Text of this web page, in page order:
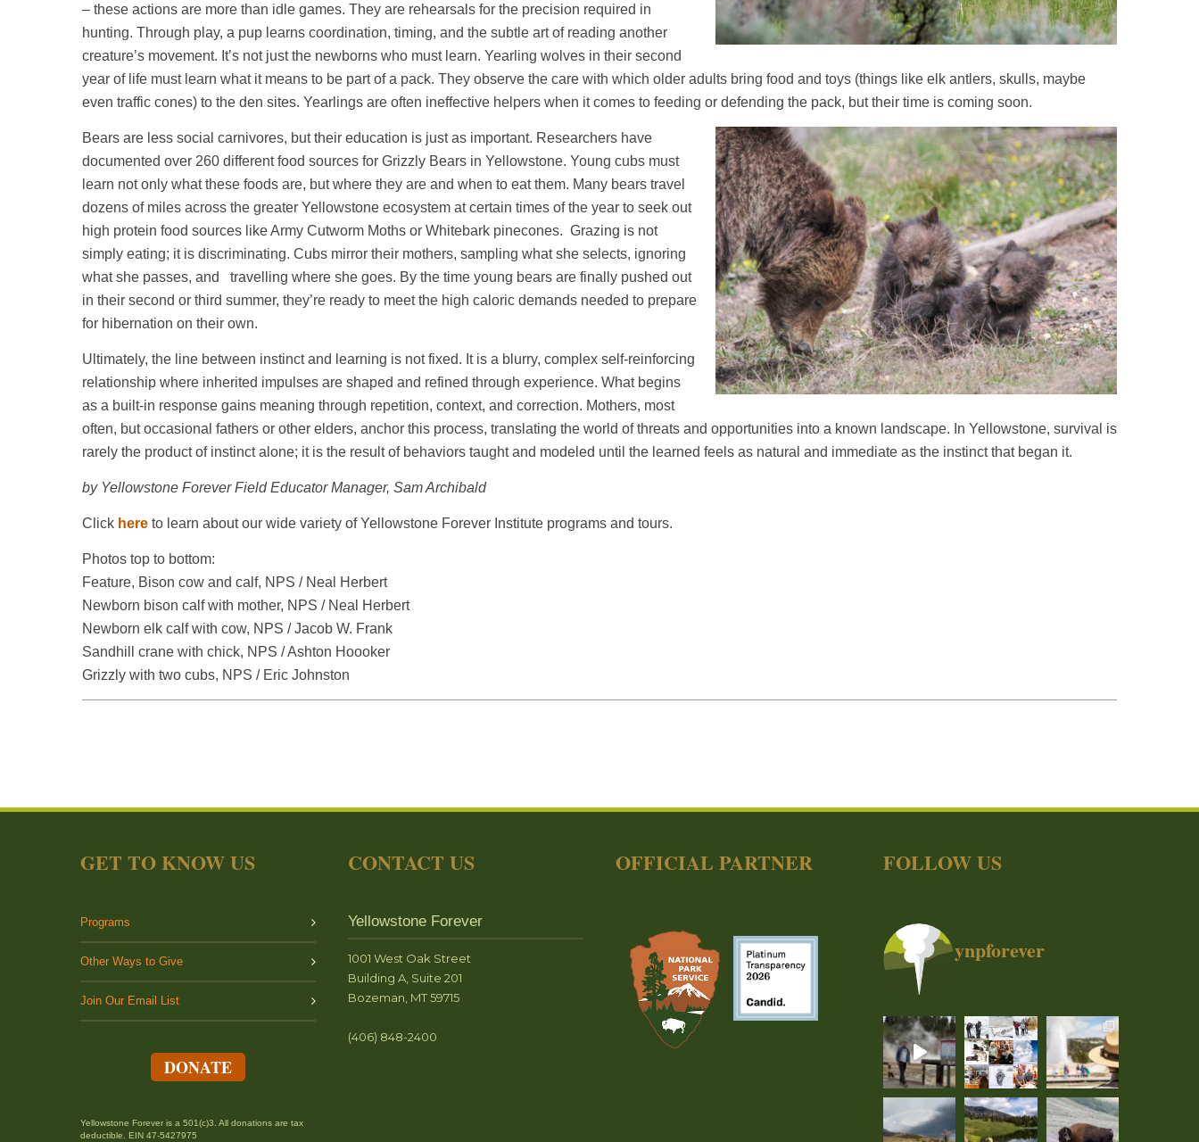
– these actions are more than idle games. They are rehearsals for the precision required in
hunting. Through play, a pup learns coordination, timing, and the subtle art of reading another
creature’s movement. It’s not just the newborns who must learn. Yearling wolves in their second
year of life must learn what it means to be part of a pack. They observe the care with which older adults bring food and toys (things like elk antlers, skulls, maybe
even traffic cones) to the den sites. Yearlings are often ineffective helpers when it comes to feeding or defending the pack, but their time is coming soon.
Bears are less social carnivores, but their education is just as important. Researchers have
documented over 260 different food sources for Grizzly Bears in Yellowstone. Young cubs must
learn not only what these foods are, but where they are and when to eat them. Many bears travel
dozens of miles across the greater Yellowstone ecosystem at certain times of the year to seek out
high protein food sources like Army Cutworm Moths or Whitebark pinecones. Grazing is not
simply eating; it is discriminating. Cubs mirror their mothers, sampling what she selects, ignoring
what she passes, and travelling where she goes. By the time young bears are finally pushed out
in their second or third summer, they’re ready to meet the high caloric demands needed to prepare
for hibernation on their own.
Ultimately, the line between instinct and learning is not fixed. It is a blurry, complex self-reinforcing
relationship where inherited impulses are shaped and refined through experience. What begins
as a built-in response gains meaning through repetition, context, and correction. Mothers, most
often, but occasional fathers or other elders, anchor this process, translating the world of threats and opportunities into a known landscape. In Yellowstone, survival is
rarely the product of instinct alone; it is the result of behaviors taught and modeled until the learned feels as natural and immediate as the instinct that began it.
by Yellowstone Forever Field Educator Manager, Sam Archibald
Click here to learn about our wide variety of Yellowstone Forever Institute programs and tours.
Photos top to bottom:
Feature, Bison cow and calf, NPS / Neal Herbert
Newborn bison calf with mother, NPS / Neal Herbert
Newborn elk calf with cow, NPS / Jacob W. Frank
Sandhill crane with chick, NPS / Ashton Hoooker
Grizzly with two cubs, NPS / Eric Johnston
GET TO KNOW US
Programs
Other Ways to Give
Join Our Email List
DONATE
Yellowstone Forever is a 501(c)3. All donations are tax
deductible. EIN 47-5427975
CONTACT US
Yellowstone Forever
1001 West Oak Street
Building A, Suite 201
Bozeman, MT 59715
(406) 848-2400
OFFICIAL PARTNER FOLLOW US
ynpforever